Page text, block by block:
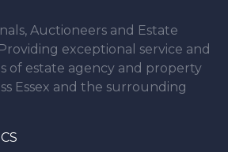
Auctioneers and Estate
exceptional service and
of estate agency and property
Essex and the surrounding